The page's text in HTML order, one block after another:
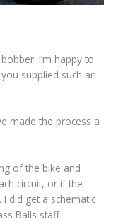
I’m happy to
supplied such an
made the process a
of the bike and
circuit, or if the
did get a schematic
Balls staff